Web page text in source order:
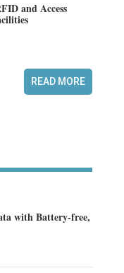
and Access
READ MORE
with Battery-free,